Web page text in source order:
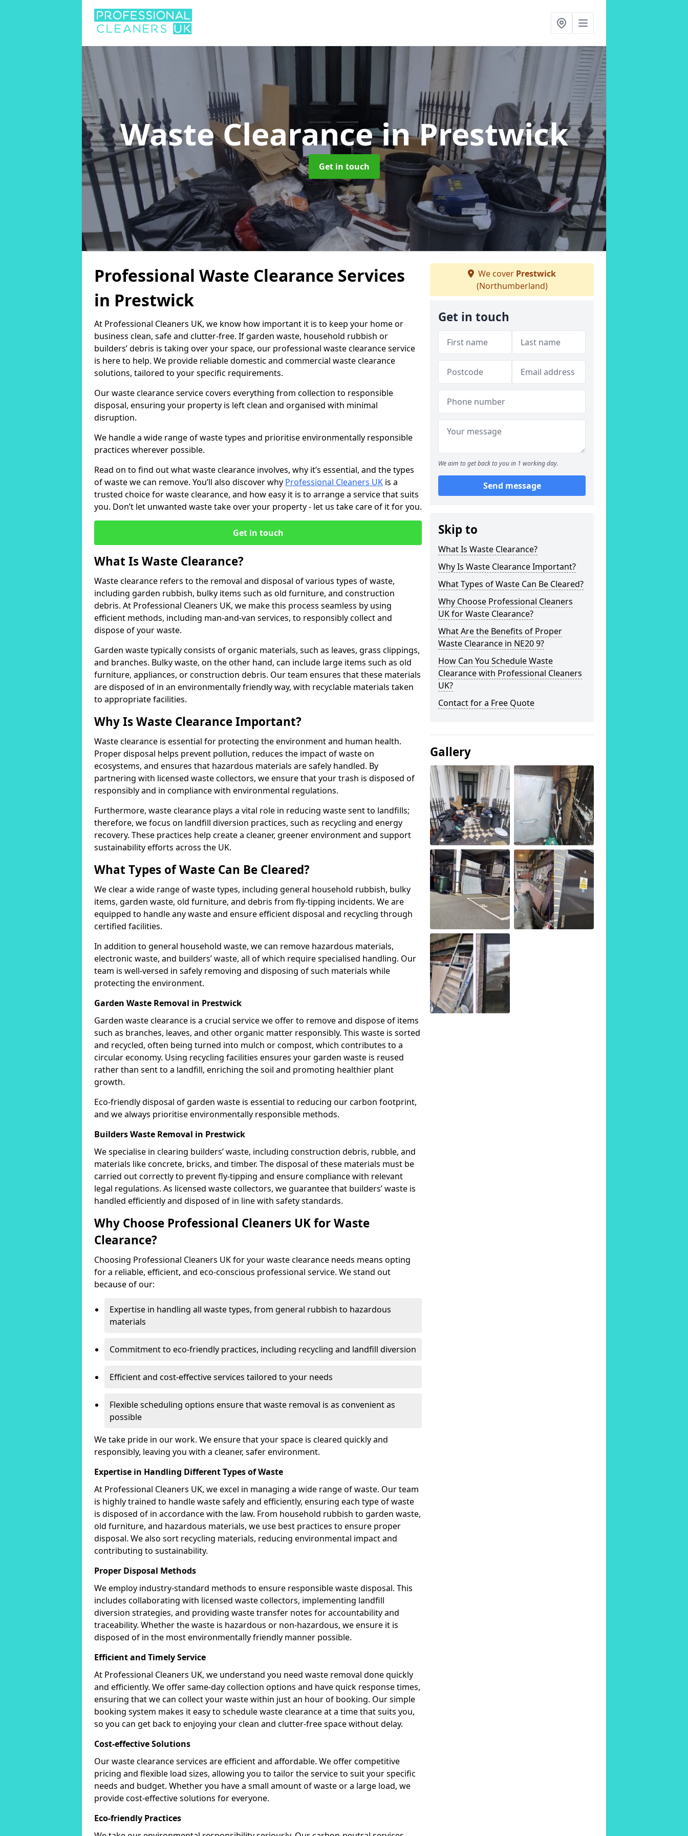
Waste Clearancein Prestwick
Get in touch
Professional Waste Clearance Services
in Prestwick
At Professional Cleaners UK, we know how important it is to keep your home or
business clean, safe and clutter-free. If garden waste, household rubbish or
builders’ debris is taking over your space, our professional waste clearance service
is here to help. We provide reliable domestic and commercial waste clearance
solutions, tailored to your specific requirements.
Our waste clearance service covers everything from collection to responsible
disposal, ensuring your property is left clean and organised with minimal
disruption.
We handle a wide range of waste types and prioritise environmentally responsible
practices wherever possible.
Read on to find out what waste clearance involves, why it’s essential, and the types
of waste we can remove. You’ll also discover why Professional Cleaners UK is a
trusted choice for waste clearance, and how easy it is to arrange a service that suits
you. Don’t let unwanted waste take over your property - let us take care of it for you.
Get in touch
What Is Waste Clearance?
Waste clearance refers to the removal and disposal of various types of waste,
including garden rubbish, bulky items such as old furniture, and construction
debris. At Professional Cleaners UK, we make this process seamless by using
efficient methods, including man-and-van services, to responsibly collect and
dispose of your waste.
Garden waste typically consists of organic materials, such as leaves, grass clippings,
and branches. Bulky waste, on the other hand, can include large items such as old
furniture, appliances, or construction debris. Our team ensures that these materials
are disposed of in an environmentally friendly way, with recyclable materials taken
to appropriate facilities.
Why Is Waste Clearance Important?
Waste clearance is essential for protecting the environment and human health.
Proper disposal helps prevent pollution, reduces the impact of waste on
ecosystems, and ensures that hazardous materials are safely handled. By
partnering with licensed waste collectors, we ensure that your trash is disposed of
responsibly and in compliance with environmental regulations.
Furthermore, waste clearance plays a vital role in reducing waste sent to landfills;
therefore, we focus on landfill diversion practices, such as recycling and energy
recovery. These practices help create a cleaner, greener environment and support
sustainability efforts across the UK.
What Types of Waste Can Be Cleared?
We clear a wide range of waste types, including general household rubbish, bulky
items, garden waste, old furniture, and debris from fly-tipping incidents. We are
equipped to handle any waste and ensure efficient disposal and recycling through
certified facilities.
In addition to general household waste, we can remove hazardous materials,
electronic waste, and builders’ waste, all of which require specialised handling. Our
team is well-versed in safely removing and disposing of such materials while
protecting the environment.
Garden Waste Removal in Prestwick
Garden waste clearance is a crucial service we offer to remove and dispose of items
such as branches, leaves, and other organic matter responsibly. This waste is sorted
and recycled, often being turned into mulch or compost, which contributes to a
circular economy. Using recycling facilities ensures your garden waste is reused
rather than sent to a landfill, enriching the soil and promoting healthier plant
growth.
Eco-friendly disposal of garden waste is essential to reducing our carbon footprint,
and we always prioritise environmentally responsible methods.
Builders Waste Removal in Prestwick
We specialise in clearing builders’ waste, including construction debris, rubble, and
materials like concrete, bricks, and timber. The disposal of these materials must be
carried out correctly to prevent fly-tipping and ensure compliance with relevant
legal regulations. As licensed waste collectors, we guarantee that builders’ waste is
handled efficiently and disposed of in line with safety standards.
Why Choose Professional Cleaners UK for Waste
Clearance?
Choosing Professional Cleaners UK for your waste clearance needs means opting
for a reliable, efficient, and eco-conscious professional service. We stand out
because of our:
Expertise in handling all waste types, from general rubbish to hazardous
materials
Commitment to eco-friendly practices, including recycling and landfill diversion
Efficient and cost-effective services tailored to your needs
Flexible scheduling options ensure that waste removal is as convenient as
possible
We take pride in our work. We ensure that your space is cleared quickly and
responsibly, leaving you with a cleaner, safer environment.
Expertise in Handling Different Types of Waste
At Professional Cleaners UK, we excel in managing a wide range of waste. Our team
is highly trained to handle waste safely and efficiently, ensuring each type of waste
is disposed of in accordance with the law. From household rubbish to garden waste,
old furniture, and hazardous materials, we use best practices to ensure proper
disposal. We also sort recycling materials, reducing environmental impact and
contributing to sustainability.
Proper Disposal Methods
We employ industry-standard methods to ensure responsible waste disposal. This
includes collaborating with licensed waste collectors, implementing landfill
diversion strategies, and providing waste transfer notes for accountability and
traceability. Whether the waste is hazardous or non-hazardous, we ensure it is
disposed of in the most environmentally friendly manner possible.
Efficient and Timely Service
At Professional Cleaners UK, we understand you need waste removal done quickly
and efficiently. We offer same-day collection options and have quick response times,
ensuring that we can collect your waste within just an hour of booking. Our simple
booking system makes it easy to schedule waste clearance at a time that suits you,
so you can get back to enjoying your clean and clutter-free space without delay.
Cost-effective Solutions
Our waste clearance services are efficient and affordable. We offer competitive
pricing and flexible load sizes, allowing you to tailor the service to suit your specific
needs and budget. Whether you have a small amount of waste or a large load, we
provide cost-effective solutions for everyone.
Eco-friendly Practices
We cover Prestwick
(Northumberland)
Get in touch
We aim to get back to you in 1 working day.
Send message
Skip to
What Is Waste Clearance?
Why Is Waste Clearance Important?
What Types of Waste Can Be Cleared?
Why Choose Professional Cleaners
UK for Waste Clearance?
What Are the Benefits of Proper
Waste Clearance in NE20 9?
How Can You Schedule Waste
Clearance with Professional Cleaners
UK?
Contact for a Free Quote
Gallery